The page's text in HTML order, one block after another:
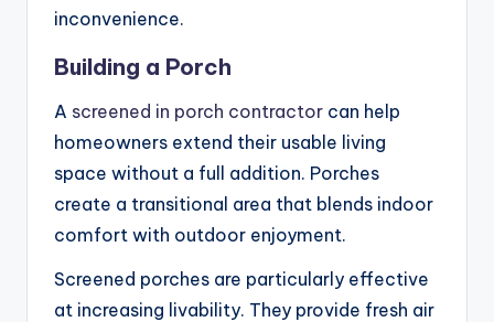
inconvenience.
Building a Porch
A screened in porch contractor can help
homeowners extend their usable living
space without a full addition. Porches
create a transitional area that blends indoor
comfort with outdoor enjoyment.
Screened porches are particularly effective
at increasing livability. They provide fresh air